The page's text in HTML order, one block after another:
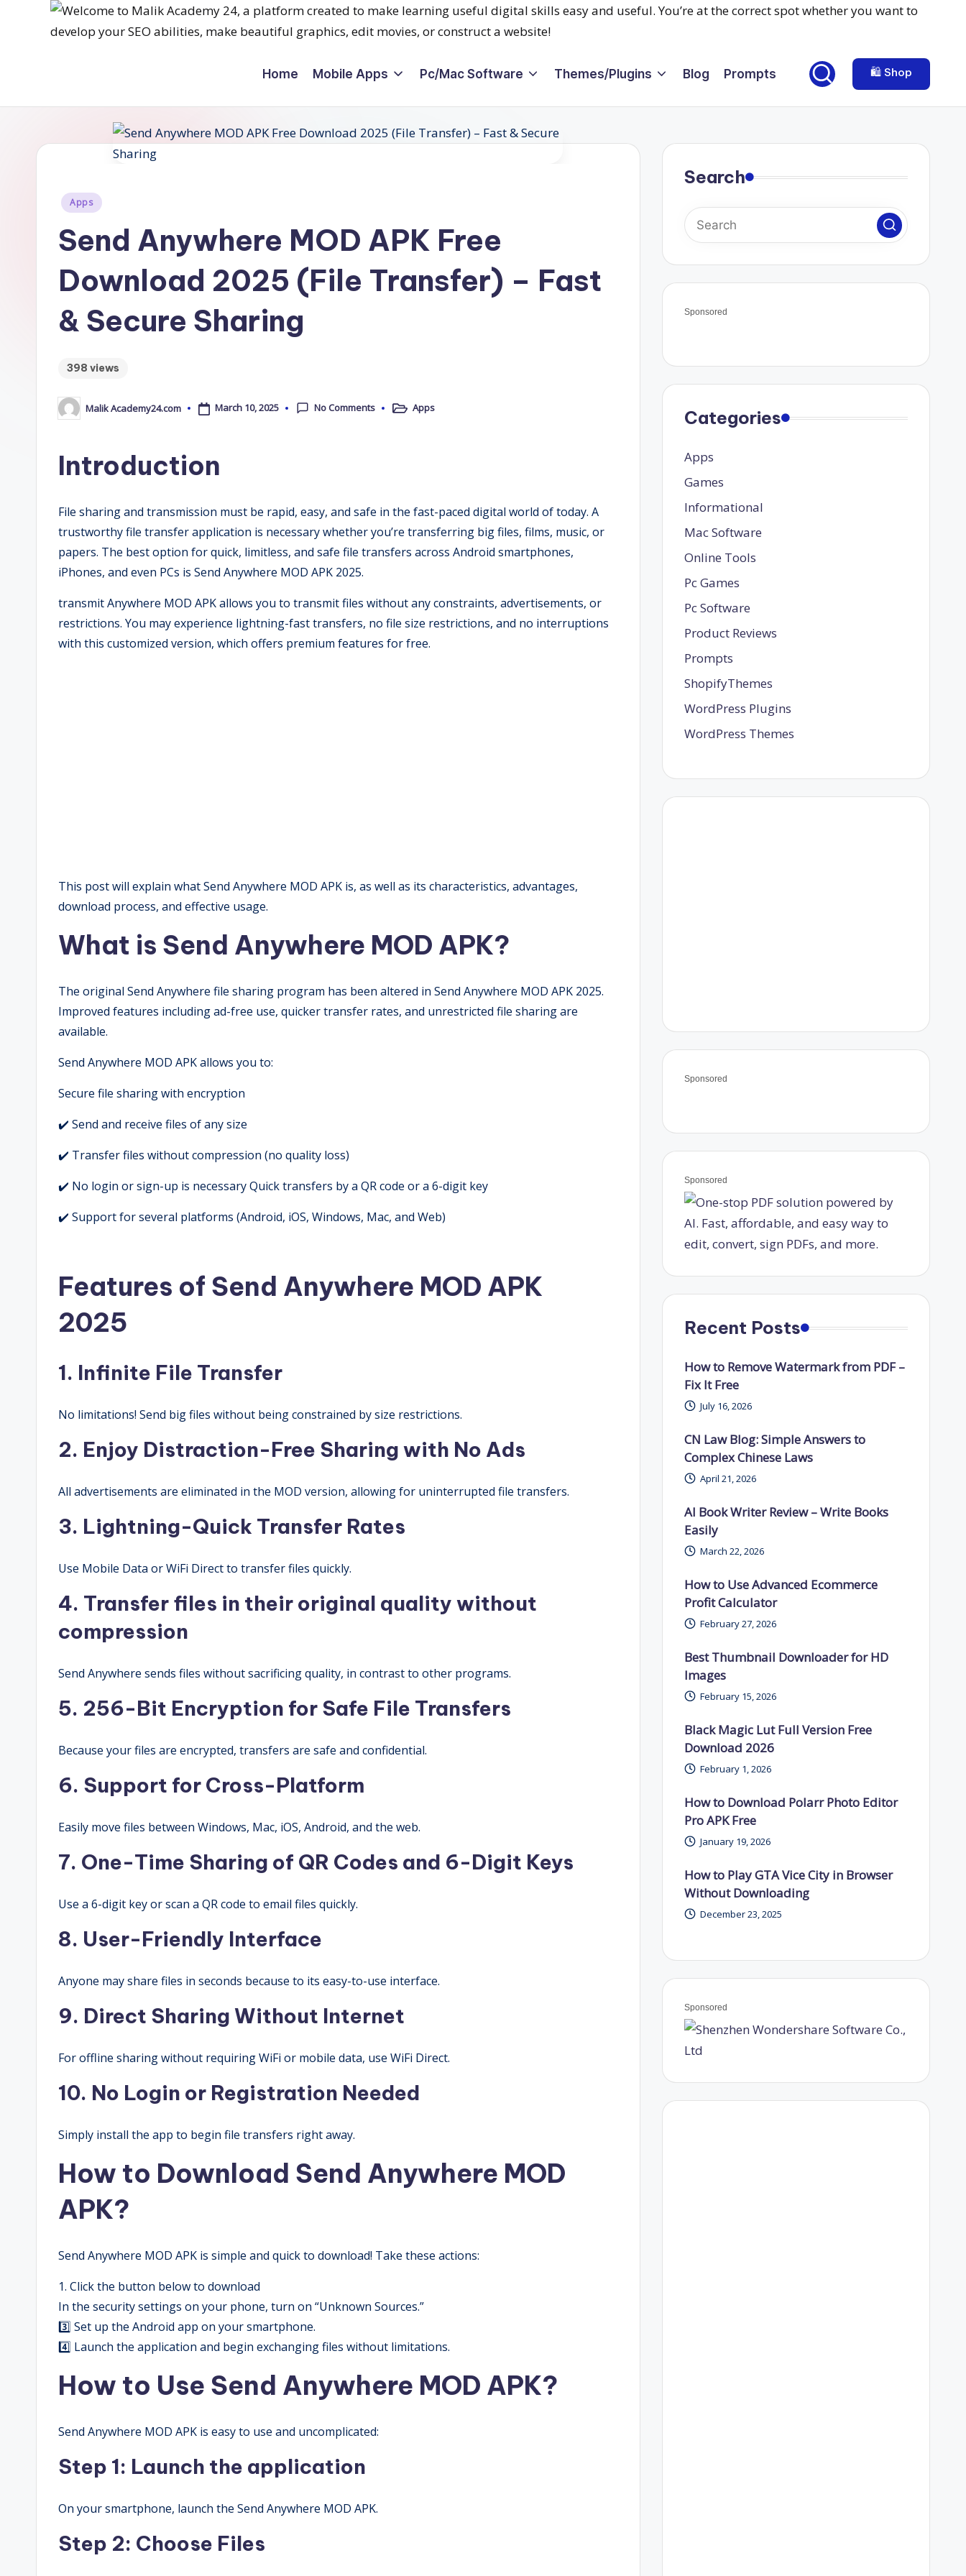
k
c
a
d
e
m
4
C
o
m
Home Mobile Apps Pc/Mac Software Themes/Plugins Blog Prompts 🛍️ Shop
Posted
Apps
Send Anywhere MOD APK Free
Download 2025 (File Transfer) – Fast
& Secure Sharing
398 views
Posted
by
Malik Academy24.com March 10, 2025 No Comments
PostedApps
Introduction
File sharing and transmission must be rapid, easy, and safe in the fast-paced digital world of today. A
trustworthy file transfer application is necessary whether you’re transferring big files, films, music, or
papers. The best option for quick, limitless, and safe file transfers across Android smartphones,
iPhones, and even PCs is Send Anywhere MOD APK 2025.
transmit Anywhere MOD APK allows you to transmit files without any constraints, advertisements, or
restrictions. You may experience lightning-fast transfers, no file size restrictions, and no interruptions
with this customized version, which offers premium features for free.
This post will explain what Send Anywhere MOD APK is, as well as its characteristics, advantages,
download process, and effective usage.
What is Send Anywhere MOD APK?
The original Send Anywhere file sharing program has been altered in Send Anywhere MOD APK 2025.
Improved features including ad-free use, quicker transfer rates, and unrestricted file sharing are
available.
Send Anywhere MOD APK allows you to:
Secure file sharing with encryption
✔️ Send and receive files of any size
✔️ Transfer files without compression (no quality loss)
✔️ No login or sign-up is necessary Quick transfers by a QR code or a 6-digit key
✔️ Support for several platforms (Android, iOS, Windows, Mac, and Web)
Features of Send Anywhere MOD APK
2025
1. Infinite File Transfer
No limitations! Send big files without being constrained by size restrictions.
2. Enjoy Distraction-Free Sharing with No Ads
All advertisements are eliminated in the MOD version, allowing for uninterrupted file transfers.
3. Lightning-Quick Transfer Rates
Use Mobile Data or WiFi Direct to transfer files quickly.
4. Transfer files in their original quality without
compression
Send Anywhere sends files without sacrificing quality, in contrast to other programs.
5. 256-Bit Encryption for Safe File Transfers
Because your files are encrypted, transfers are safe and confidential.
6. Support for Cross-Platform
Easily move files between Windows, Mac, iOS, Android, and the web.
7. One-Time Sharing of QR Codes and 6-Digit Keys
Use a 6-digit key or scan a QR code to email files quickly.
8. User-Friendly Interface
Anyone may share files in seconds because to its easy-to-use interface.
9. Direct Sharing Without Internet
For offline sharing without requiring WiFi or mobile data, use WiFi Direct.
10. No Login or Registration Needed
Simply install the app to begin file transfers right away.
How to Download Send Anywhere MOD
APK?
Send Anywhere MOD APK is simple and quick to download! Take these actions:
1. Click the button below to download
In the security settings on your phone, turn on “Unknown Sources.”
3️⃣ Set up the Android app on your smartphone.
4️⃣ Launch the application and begin exchanging files without limitations.
How to Use Send Anywhere MOD APK?
Send Anywhere MOD APK is easy to use and uncomplicated:
Step 1: Launch the application
On your smartphone, launch the Send Anywhere MOD APK.
Step 2: Choose Files
Search
Sponsored
Categories
Apps
Games
Informational
Mac Software
Online Tools
Pc Games
Pc Software
Product Reviews
Prompts
ShopifyThemes
WordPress Plugins
WordPress Themes
Sponsored
Sponsored
Recent Posts
How to Remove Watermark from PDF –
Fix It Free
July 16, 2026
CN Law Blog: Simple Answers to
Complex Chinese Laws
April 21, 2026
AI Book Writer Review – Write Books
Easily
March 22, 2026
How to Use Advanced Ecommerce
Profit Calculator
February 27, 2026
Best Thumbnail Downloader for HD
Images
February 15, 2026
Black Magic Lut Full Version Free
Download 2026
February 1, 2026
How to Download Polarr Photo Editor
Pro APK Free
January 19, 2026
How to Play GTA Vice City in Browser
Without Downloading
December 23, 2025
Sponsored